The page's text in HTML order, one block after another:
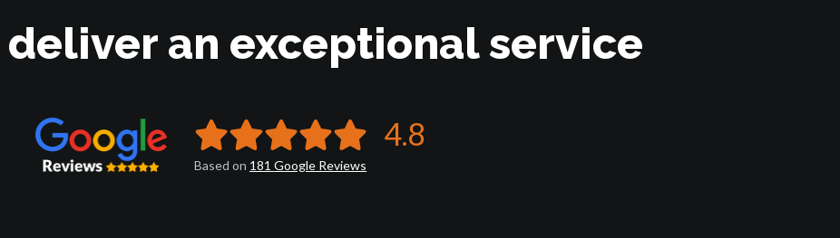
deliver an exceptional service
4.8
Based on 181Google Reviews